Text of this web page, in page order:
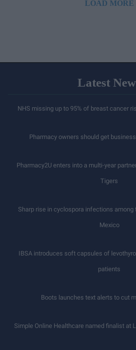
LOAD MORE
Latest
NHS missing up to 95% of breast cancer
Pharmacy owners should get business
Pharmacy2U enters into a multi-year
Tigers
Sharp rise in cyclospora infections
Mexico
IBSA introduces soft capsules of
patients
Boots launches text alerts to cut
Simple Online Healthcare named finalist at